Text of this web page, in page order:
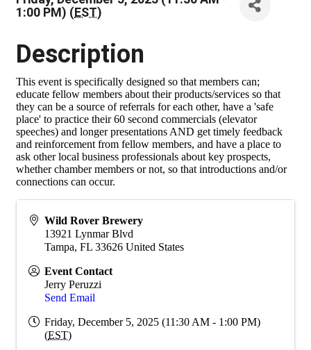
1:00 PM) (EST)
Description
This event is specifically designed so that members can;
educate fellow members about their products/services so that
they can be a source of referrals for each other, have a 'safe
place' to practice their 60 second commercials (elevator
speeches) and longer presentations AND get timely feedback
and reinforcement from fellow members, and have a place to
ask other local business professionals about key prospects,
whether chamber members or not, so that introductions and/or
connections can occur.
Wild Rover Brewery
13921 Lynmar Blvd
Tampa, FL 33626 United States
Event Contact
Jerry Peruzzi
Send Email
Friday, December 5, 2025 (11:30 AM - 1:00 PM)
(EST)